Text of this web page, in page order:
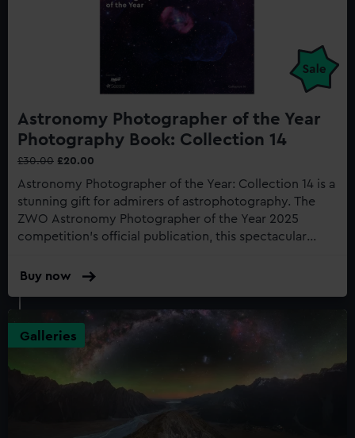
Astronomy Photographer of the Year
Photography Book: Collection 14
£30.00 £20.00
Astronomy Photographer of the Year: Collection 14 is a
stunning gift for admirers of astrophotography. The
ZWO Astronomy Photographer of the Year 2025
competition's official publication, this spectacular
awe-inspiring space photography, taken from
Buy now
Photographer
the
Year
Photography
Galleries